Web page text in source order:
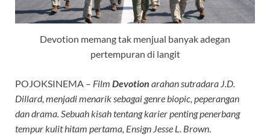
p
p
o
k
Devotion memang tak menjual banyak adegan
pertempuran di langit
POJOKSINEMA – Film Devotion arahan sutradara J.D.
Dillard, menjadi menarik sebagai genre biopic, peperangan
dan drama. Sebuah kisah tentang karier penting penerbang
tempur kulit hitam pertama, Ensign Jesse L. Brown